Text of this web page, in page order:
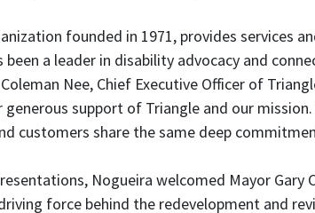
founded in 1971, provides services
been a leader in disability advocacy and
Nee, Chief Executive Officer of
support of Triangle and our
customers share the same deep
Nogueira welcomed Mayor Gary
force behind the redevelopment and